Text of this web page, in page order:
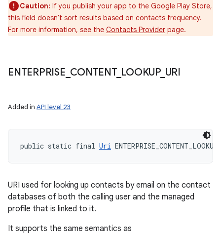
Caution: If you publish your app to the Google Play Store,
this field doesn't sort results based on contacts frequency.
For more information, see the Contacts Provider page.
ENTERPRISE CONTENT_ LOOKUP_ URI
Added in API level 23
public static final Uri
URI used for looking up contacts by email on the contact
databases of both the calling user and the managed
profile that is linked to it.
It supports the same semantics as